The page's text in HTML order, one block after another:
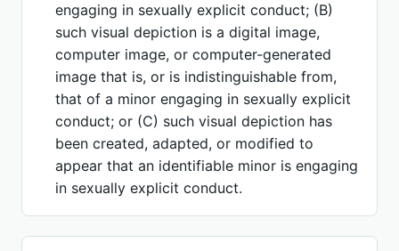
engaging in sexually explicit conduct; (B)
such visual depiction is a digital image,
computer image, or computer-generated
image that is, or is indistinguishable from,
that of a minor engaging in sexually explicit
conduct; or (C) such visual depiction has
been created, adapted, or modified to
appear that an identifiable minor is engaging
in sexually explicit conduct.